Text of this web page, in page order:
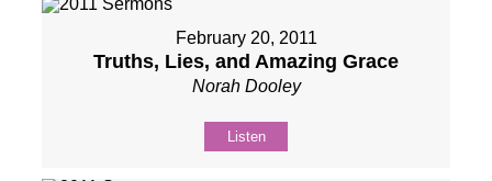
February 20, 2011
Truths, Lies, and Amazing Grace
Norah Dooley
Listen